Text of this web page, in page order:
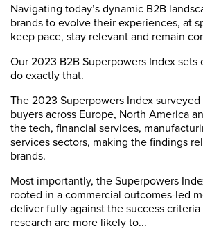
Navigating today’s dynamic B2B
brands to evolve their experiences, at
keep pace, stay relevant and remain
Our 2023 B2B Superpowers Index
do exactly that.
The 2023 Superpowers Index
buyers across Europe, North America
the tech, financial services,
services sectors, making the findings
brands.
Most importantly, the Superpowers
rooted in a commercial outcomes-led
deliver fully against the success
research are more likely to...